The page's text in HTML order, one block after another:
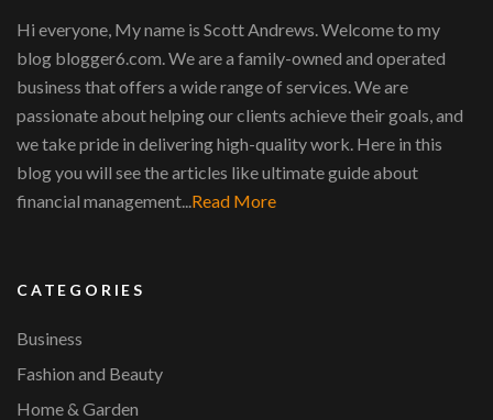
Hi everyone, My name is Scott Andrews. Welcome to my
blog blogger6.com. We are a family-owned and operated
business that offers a wide range of services. We are
passionate about helping our clients achieve their goals, and
we take pride in delivering high-quality work. Here in this
blog you will see the articles like ultimate guide about
financial management...Read More
CATEGORIES
Business
Fashion and Beauty
Home & Garden